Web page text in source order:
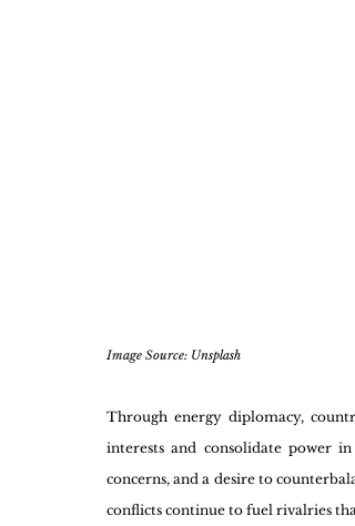
Image Source: Unsplash
Through energy diplomacy,
interests and consolidate power
concerns, and a desire to
conflicts continue to fuel rivalries